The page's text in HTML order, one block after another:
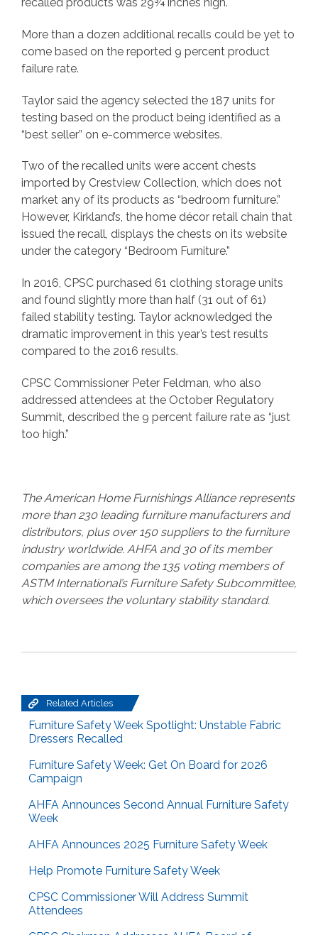
More than a dozen additional recalls could be yet to
come based on the reported 9 percent product
failure rate.
Taylor said the agency selected the 187 units for
testing based on the product being identified as a
“best seller” on e-commerce websites.
Two of the recalled units were accent chests
imported by Crestview Collection, which does not
market any of its products as “bedroom furniture.”
However, Kirkland’s, the home décor retail chain that
issued the recall, displays the chests on its website
under the category “Bedroom Furniture.”
In 2016, CPSC purchased 61 clothing storage units
and found slightly more than half (31 out of 61)
failed stability testing. Taylor acknowledged the
dramatic improvement in this year’s test results
compared to the 2016 results.
CPSC Commissioner Peter Feldman, who also
addressed attendees at the October Regulatory
Summit, described the 9 percent failure rate as “just
too high.”
The American Home Furnishings Alliance represents
more than 230 leading furniture manufacturers and
distributors, plus over 150 suppliers to the furniture
industry worldwide. AHFA and 30 of its member
companies are among the 135 voting members of
ASTM International’s Furniture Safety Subcommittee,
which oversees the voluntary stability standard.
Related Articles
Furniture Safety Week Spotlight: Unstable Fabric
Dressers Recalled
Furniture Safety Week: Get On Board for 2026
Campaign
AHFA Announces Second Annual Furniture Safety
Week
AHFA Announces 2025 Furniture Safety Week
Help Promote Furniture Safety Week
CPSC Commissioner Will Address Summit
Attendees